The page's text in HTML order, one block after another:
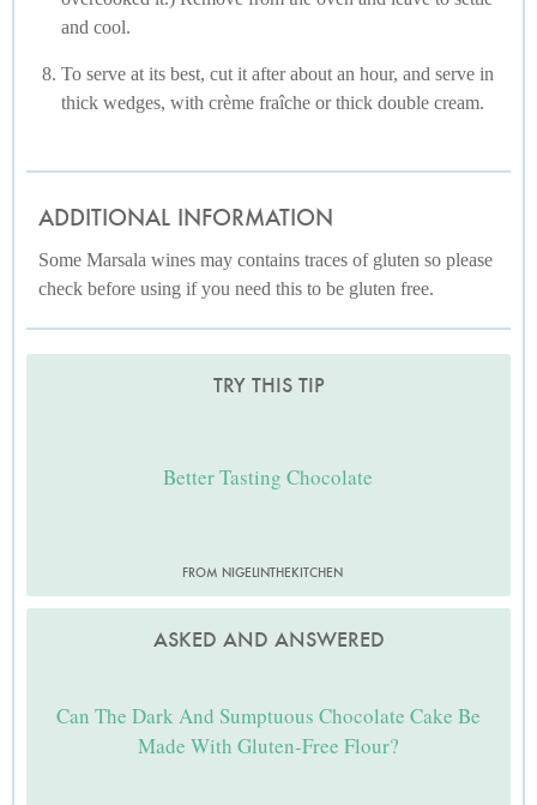
and cool.
To serve at its best, cut it after about an hour, and serve in
thick wedges, with crème fraîche or thick double cream.
ADDITIONAL INFORMATION
Some Marsala wines may contains traces of gluten so please
check before using if you need this to be gluten free.
TRY THIS TIP
Better Tasting Chocolate
FROM NIGELINTHEKITCHEN
ASKED AND ANSWERED
Can The Dark And Sumptuous Chocolate Cake Be
Made With Gluten-Free Flour?